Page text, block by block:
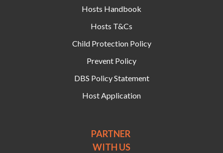
Hosts Handbook
Hosts T&Cs
Child Protection Policy
Prevent Policy
DBS Policy Statement
Host Application
PARTNER
WITH US